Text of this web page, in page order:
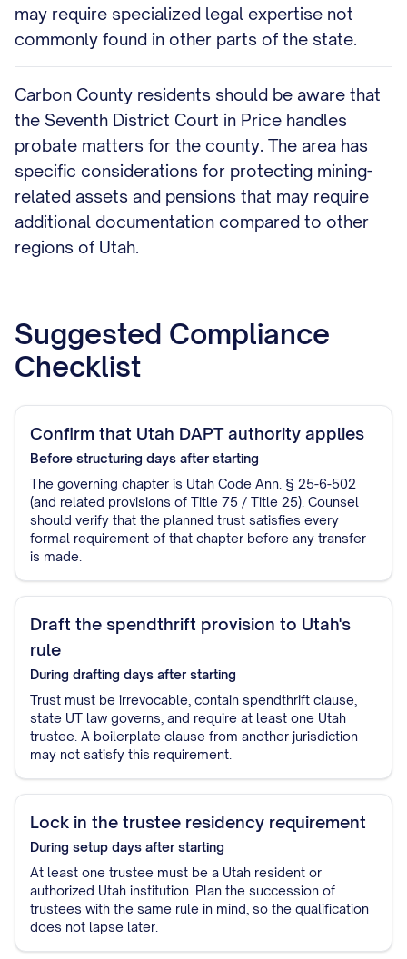
may require specialized legal expertise not
commonly found in other parts of the state.
Carbon County residents should be aware that
the Seventh District Court in Price handles
probate matters for the county. The area has
specific considerations for protecting mining-
related assets and pensions that may require
additional documentation compared to other
regions of Utah.
Suggested Compliance
Checklist
Confirm that Utah DAPT authority applies
Before structuring days after starting
The governing chapter is Utah Code Ann. § 25-6-502
(and related provisions of Title 75 / Title 25). Counsel
should verify that the planned trust satisfies every
formal requirement of that chapter before any transfer
is made.
Draft the spendthrift provision to Utah's
rule
During drafting days after starting
Trust must be irrevocable, contain spendthrift clause,
state UT law governs, and require at least one Utah
trustee. A boilerplate clause from another jurisdiction
may not satisfy this requirement.
Lock in the trustee residency requirement
During setup days after starting
At least one trustee must be a Utah resident or
authorized Utah institution. Plan the succession of
trustees with the same rule in mind, so the qualification
does not lapse later.